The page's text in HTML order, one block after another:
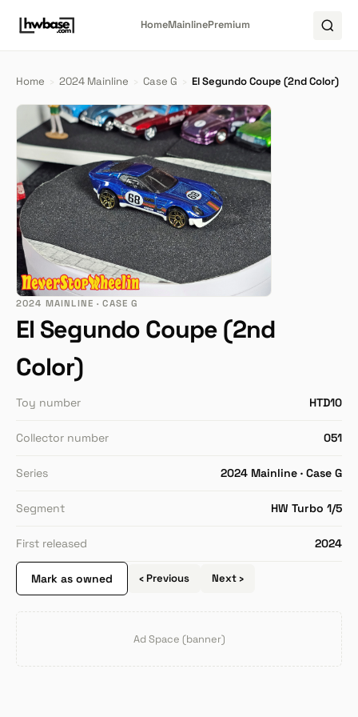
HomeMainlinePremium
Home › 2024 Mainline › Case G › El Segundo Coupe (2nd Color)
2024 MAINLINE · CASE G
El Segundo Coupe (2nd
Color)
Toy number HTD10
Collector number 051
Series 2024 Mainline · Case G
Segment HW Turbo 1/5
First released 2024
Mark as owned ‹ Previous Next ›
Ad Space (banner)